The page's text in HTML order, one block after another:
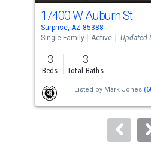
cards.
Use
the
previous
and
next
buttons
to
17400 W Auburn St
Surprise, AZ 85388
Single Family
Active Updated
3
Beds
3
Total Baths
Listed by Mark Jones